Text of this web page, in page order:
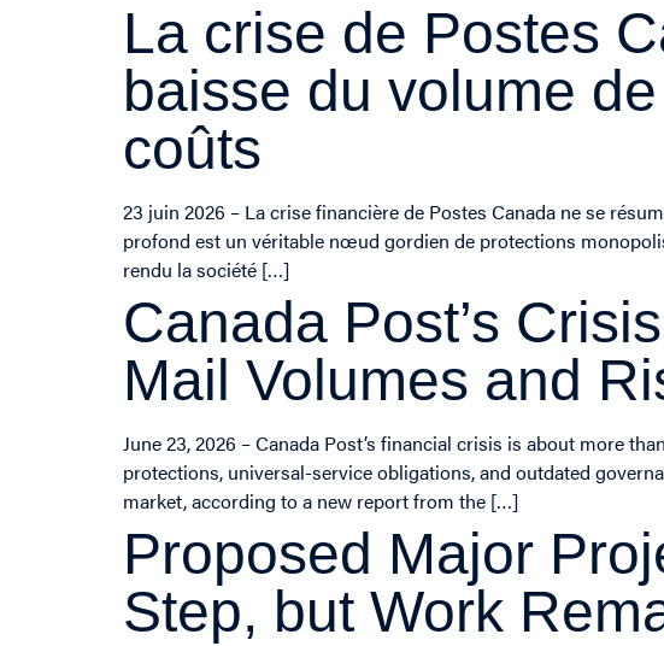
La crise de Postes
baisse du volume
coûts
23 juin 2026 – La crise financière de Postes Canada ne se
profond est un véritable nœud gordien de protections
rendu la société […]
Canada Post’s
Mail Volumes and
June 23, 2026 – Canada Post’s financial crisis is about more
protections, universal-service obligations, and outdated
market, according to a new report from the […]
Proposed Major
Step, but Work